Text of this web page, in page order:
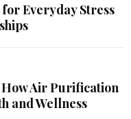
Everyday Stress
Air Purification
and Wellness